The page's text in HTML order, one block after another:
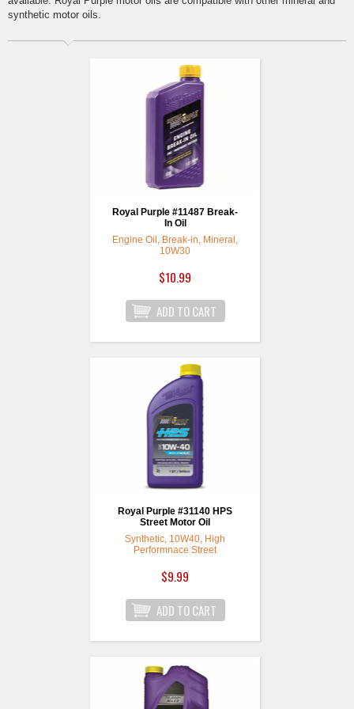
synthetic motor oils.
Royal Purple #11487 Break-
In Oil
Engine Oil, Break-in, Mineral,
10W30
$10.99
Royal Purple #31140 HPS
Street Motor Oil
Synthetic, 10W40, High
Performnace Street
$9.99